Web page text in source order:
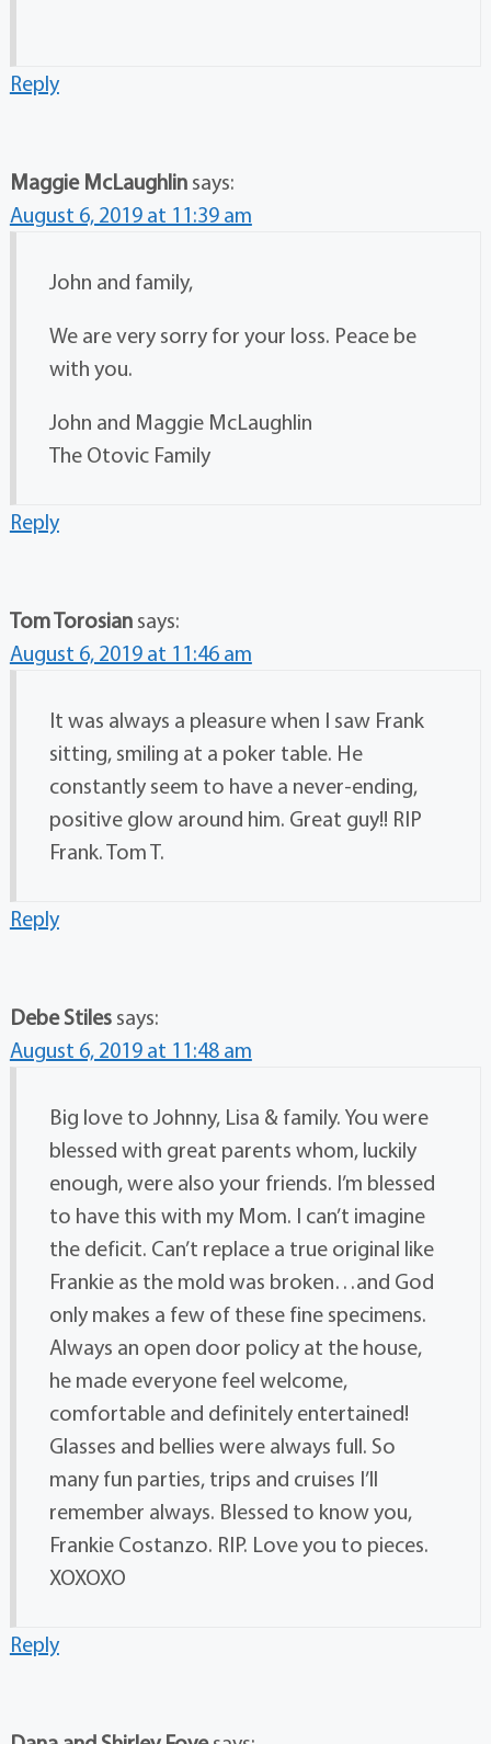
Reply
Maggie McLaughlin says:
August 6, 2019 at 11:39 am
John and family,
We are very sorry for your loss. Peace be
with you.
John and Maggie McLaughlin
The Otovic Family
Reply
Tom Torosian says:
August 6, 2019 at 11:46 am
It was always a pleasure when I saw Frank
sitting, smiling at a poker table. He
constantly seem to have a never-ending,
positive glow around him. Great guy!! RIP
Frank. Tom T.
Reply
Debe Stiles says:
August 6, 2019 at 11:48 am
Big love to Johnny, Lisa & family. You were
blessed with great parents whom, luckily
enough, were also your friends. I’m blessed
to have this with my Mom. I can’t imagine
the deficit. Can’t replace a true original like
Frankie as the mold was broken…and God
only makes a few of these fine specimens.
Always an open door policy at the house,
he made everyone feel welcome,
comfortable and definitely entertained!
Glasses and bellies were always full. So
many fun parties, trips and cruises I’ll
remember always. Blessed to know you,
Frankie Costanzo. RIP. Love you to pieces.
XOXOXO
Reply